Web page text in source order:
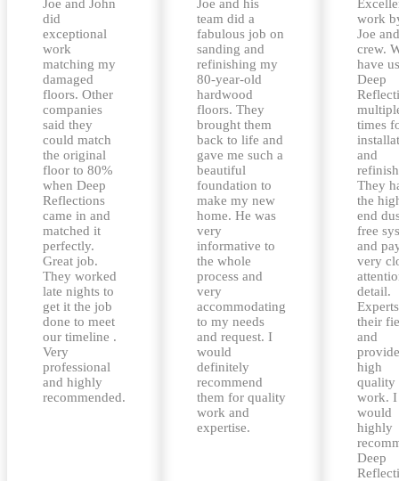
Joe and John
did
exceptional
work
matching my
damaged
floors. Other
companies
said they
could match
the original
floor to 80%
when Deep
Reflections
came in and
matched it
perfectly.
Great job.
They worked
late nights to
get it the job
done to meet
our timeline .
Very
professional
and highly
recommended.
Joe and his
team did a
fabulous job on
sanding and
refinishing my
80-year-old
hardwood
floors. They
brought them
back to life and
gave me such a
beautiful
foundation to
make my new
home. He was
very
informative to
the whole
process and
very
accommodating
to my needs
and request. I
would
definitely
recommend
them for quality
work and
expertise.
work
Joe
crew.
have
Deep
times
and
They
the
end
free
and
very
detail.
their
and
provide
high
quality
work. I
would
highly
Deep